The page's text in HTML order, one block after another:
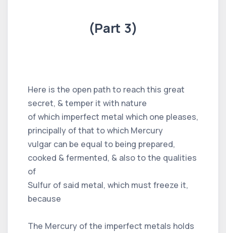
(Part 3)
Here is the open path to reach this great
secret, & temper it with nature
of which imperfect metal which one pleases,
principally of that to which Mercury
vulgar can be equal to being prepared,
cooked & fermented, & also to the qualities
of
Sulfur of said metal, which must freeze it,
because
The Mercury of the imperfect metals holds